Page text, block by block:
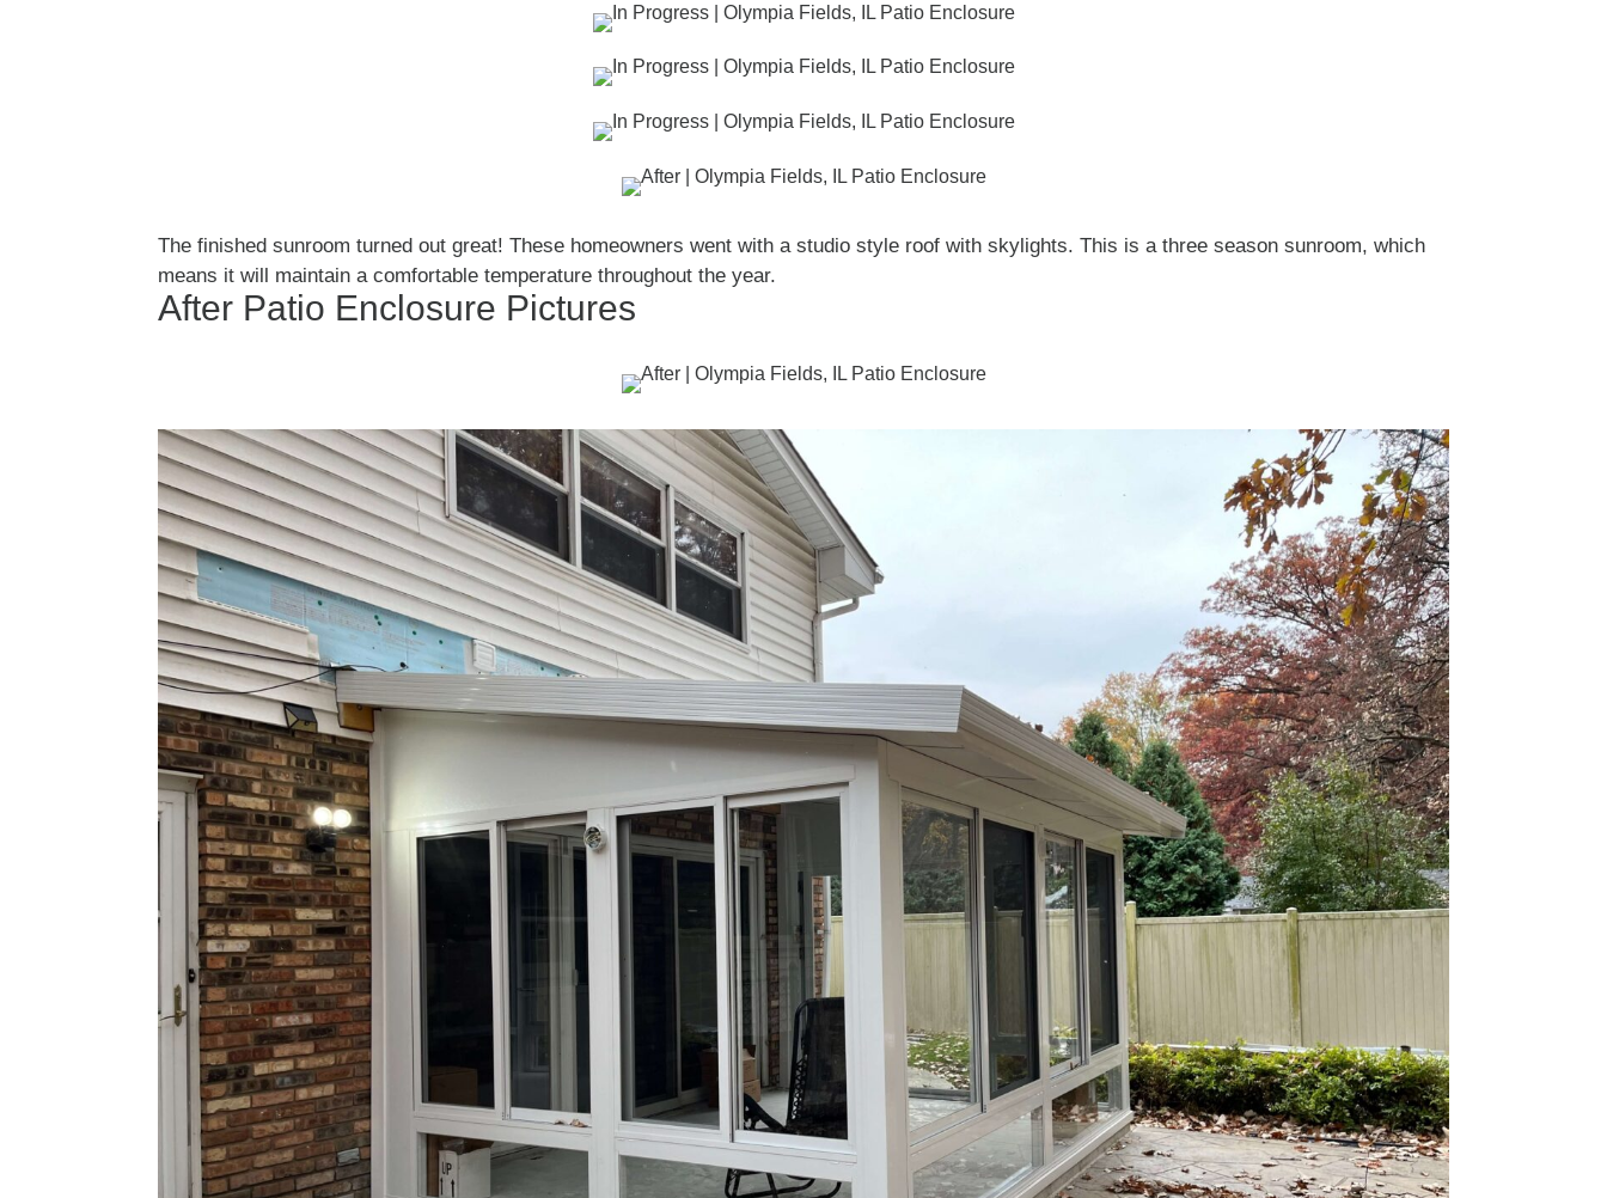
The finished sunroom turned out great! These homeowners went with a studio style roof with skylights. This is a three season sunroom, which
means it will maintain a comfortable temperature throughout the year.
After Patio Enclosure Pictures